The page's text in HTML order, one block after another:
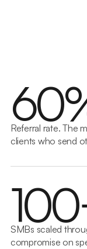
assisted
Get in touch →
60
Referral rate. The
clients who send
SMBs scaled
compromise on
100